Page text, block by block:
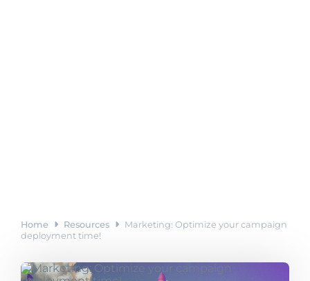
Home Resources
Marketing: Optimize your campaign
deployment time!